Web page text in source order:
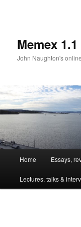
Memex 1.1
John Naughton's
Skip
to
Home Essays,
Lectures, talks &